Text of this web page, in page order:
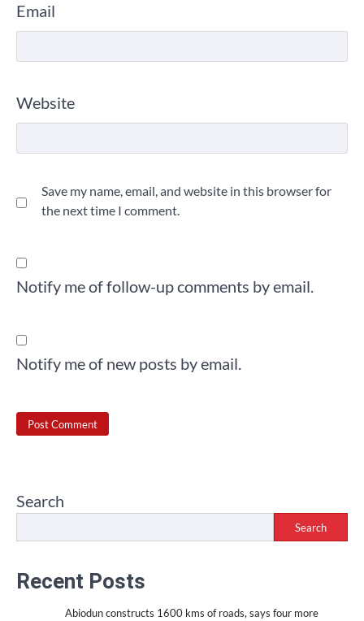
Email
Website
Save my name, email, and website in this browser for
the next time I comment.
Notify me of follow-up comments by email.
Notify me of new posts by email.
Search
Search
Recent Posts
Abiodun constructs 1600 kms of roads, says four more